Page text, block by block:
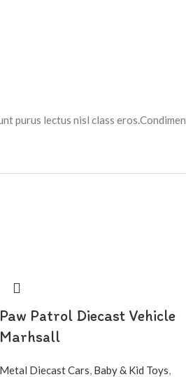
purus lectus nisl class
Paw Patrol Diecast Vehicle
Marhsall
Metal Diecast Cars, Baby & Kid Toys,